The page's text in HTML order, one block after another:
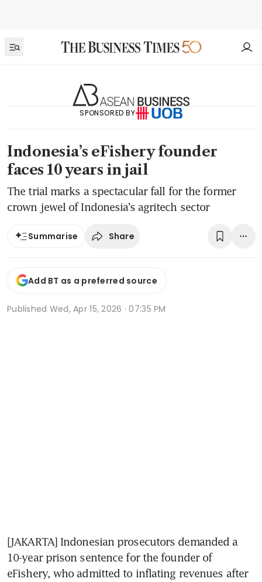
SPONSORED BY
Indonesia’s eFishery founder
faces 10 years in jail
The trial marks a spectacular fall for the former
crown jewel of Indonesia’s agritech sector
Summarise Share
Add BT as a preferred source
Published Wed, Apr 15, 2026 · 07:35 PM
[JAKARTA] Indonesian prosecutors demanded a
10-year prison sentence for the founder of
eFishery, who admitted to inflating revenues after